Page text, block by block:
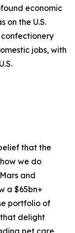
economic
on the U.S.
confectionery
jobs, with
that the
we do
and
a $65bn+
portfolio of
delight